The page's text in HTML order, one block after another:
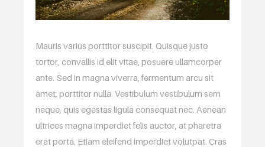
Mauris varius porttitor suscipit. Quisque justo
tortor, convallis id elit vitae, posuere ullamcorper
ante. Sed in magna viverra, fermentum arcu sit
amet, porttitor nulla. Vestibulum vestibulum sem
neque, quis egestas ligula consequat nec. Aenean
ultrices magna imperdiet felis auctor, at pharetra
erat porta. Etiam eleifend imperdiet volutpat. Cras